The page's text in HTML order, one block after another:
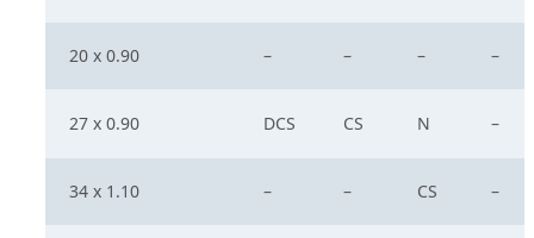
20 x 0.90 – – – –
27 x 0.90 DCS CS N –
34 x 1.10 – – CS –